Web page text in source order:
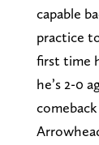
capable
practice
first time
he’s 2-0